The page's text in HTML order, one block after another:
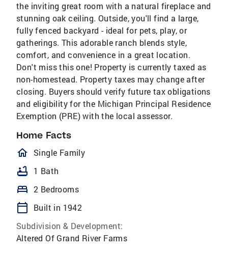
the inviting great room with a natural fireplace and
stunning oak ceiling. Outside, you'll find a large,
fully fenced backyard - ideal for pets, play, or
gatherings. This adorable ranch blends style,
comfort, and convenience in a great location.
Don't miss this one! Property is currently taxed as
non-homestead. Property taxes may change after
closing. Buyers should verify future tax obligations
and eligibility for the Michigan Principal Residence
Exemption (PRE) with the local assessor.
Home Facts
homeOutlined
Single Family
bathtub 1 Bath
bed 2 Bedrooms
calendar_today
Built in 1942
Subdivision & Development:
Altered Of Grand River Farms